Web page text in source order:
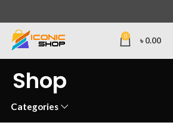
0 ৳ 0.00
Shop
Categories